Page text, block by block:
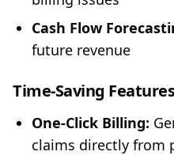
Cash Flow
future revenue
Time-Saving Features
One-Click Billing:
claims directly from